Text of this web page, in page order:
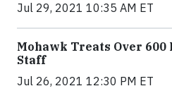
Jul 29, 2021 10:35 AM ET
Mohawk Treats Over 600
Staff
Jul 26, 2021 12:30 PM ET